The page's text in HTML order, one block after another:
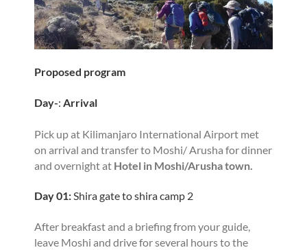
Proposed program
Day-: Arrival
Pick up at Kilimanjaro International Airport met
on arrival and transfer to Moshi/ Arusha for dinner
and overnight at Hotel in Moshi/Arusha town.
Day 01:Shira gate to shira camp 2
After breakfast and a briefing from your guide,
leave Moshi and drive for several hours to the